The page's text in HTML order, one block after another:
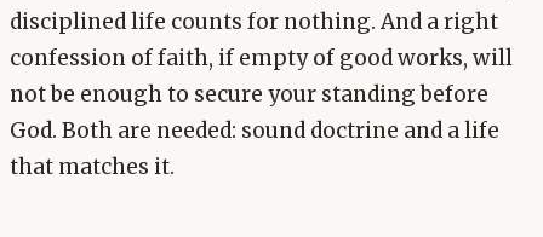
disciplined life counts for nothing. And a right
confession of faith, if empty of good works, will
not be enough to secure your standing before
God. Both are needed: sound doctrine and a life
that matches it.